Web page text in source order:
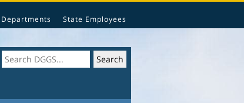
Departments State Employees